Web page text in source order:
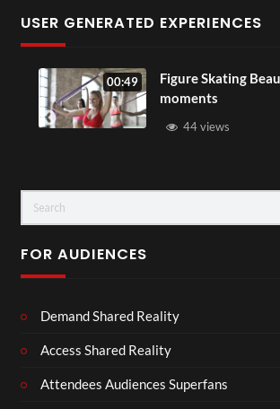
USER GENERATED EXPERIENCES
00:49
Figure Skating
moments
44 views
FOR AUDIENCES
Demand Shared Reality
Access Shared Reality
Attendees Audiences Superfans